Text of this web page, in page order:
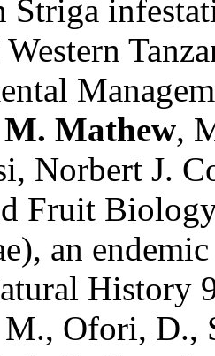
Striga
Mathew,
Norbert J.
Fruit
an
History
Ofori, D.,